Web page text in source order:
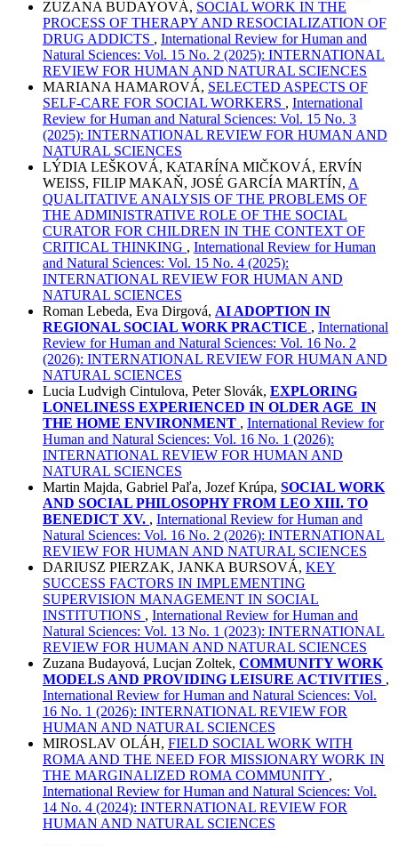
ZUZANA BUDAYOVÁ, SOCIAL WORK IN THE
PROCESS OF THERAPY AND RESOCIALIZATION OF
DRUG ADDICTS , International Review for Human and
Natural Sciences: Vol. 15 No. 2 (2025): INTERNATIONAL
REVIEW FOR HUMAN AND NATURAL SCIENCES
MARIANA HAMAROVÁ, SELECTED ASPECTS OF
SELF-CARE FOR SOCIAL WORKERS , International
Review for Human and Natural Sciences: Vol. 15 No. 3
(2025): INTERNATIONAL REVIEW FOR HUMAN AND
NATURAL SCIENCES
LÝDIA LEŠKOVÁ, KATARÍNA MIČKOVÁ, ERVÍN
WEISS, FILIP MAKAŇ, JOSÉ GARCÍA MARTÍN, A
QUALITATIVE ANALYSIS OF THE PROBLEMS OF
THE ADMINISTRATIVE ROLE OF THE SOCIAL
CURATOR FOR CHILDREN IN THE CONTEXT OF
CRITICAL THINKING , International Review for Human
and Natural Sciences: Vol. 15 No. 4 (2025):
INTERNATIONAL REVIEW FOR HUMAN AND
NATURAL SCIENCES
Roman Lebeda, Eva Dirgová, AI ADOPTION IN
REGIONAL SOCIAL WORK PRACTICE , International
Review for Human and Natural Sciences: Vol. 16 No. 2
(2026): INTERNATIONAL REVIEW FOR HUMAN AND
NATURAL SCIENCES
Lucia Ludvigh Cintulova, Peter Slovák, EXPLORING
LONELINESS EXPERIENCED IN OLDER AGE IN
THE HOME ENVIRONMENT , International Review for
Human and Natural Sciences: Vol. 16 No. 1 (2026):
INTERNATIONAL REVIEW FOR HUMAN AND
NATURAL SCIENCES
Martin Majda, Gabriel Paľa, Jozef Krúpa, SOCIAL WORK
AND SOCIAL PHILOSOPHY FROM LEO XIII. TO
BENEDICT XV. , International Review for Human and
Natural Sciences: Vol. 16 No. 2 (2026): INTERNATIONAL
REVIEW FOR HUMAN AND NATURAL SCIENCES
DARIUSZ PIERZAK, JANKA BURSOVÁ, KEY
SUCCESS FACTORS IN IMPLEMENTING
SUPERVISION MANAGEMENT IN SOCIAL
INSTITUTIONS , International Review for Human and
Natural Sciences: Vol. 13 No. 1 (2023): INTERNATIONAL
REVIEW FOR HUMAN AND NATURAL SCIENCES
Zuzana Budayová, Lucjan Zoltek, COMMUNITY WORK
MODELS AND PROVIDING LEISURE ACTIVITIES ,
International Review for Human and Natural Sciences: Vol.
16 No. 1 (2026): INTERNATIONAL REVIEW FOR
HUMAN AND NATURAL SCIENCES
MIROSLAV OLÁH, FIELD SOCIAL WORK WITH
ROMA AND THE NEED FOR MISSIONARY WORK IN
THE MARGINALIZED ROMA COMMUNITY ,
International Review for Human and Natural Sciences: Vol.
14 No. 4 (2024): INTERNATIONAL REVIEW FOR
HUMAN AND NATURAL SCIENCES